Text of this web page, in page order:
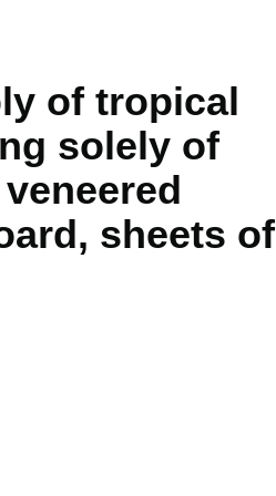
of tropical
solely of
sheets of